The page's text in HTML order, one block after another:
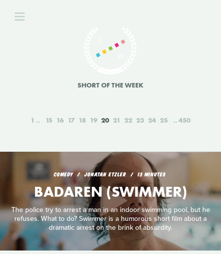
SHORT OF THE WEEK
1 15 16 17 18 19 20 21 22 23 24 25 450
COMEDY JONATAN ETZLER 13 MINUTES
BADAREN (SWIMMER)
The police try to arrest a man in an indoor swimming pool, but he
refuses. What to do? Swimmer is a humorous short film about a
dramatic arrest on the brink of absurdity.